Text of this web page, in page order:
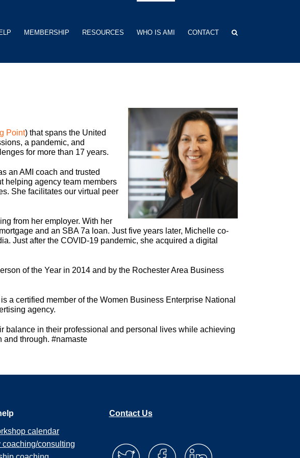
MEMBERSHIP RESOURCES WHO IS AMI CONTACT
Point) that spans the United
a pandemic, and
for more than 17 years.
an AMI coach and trusted
helping agency team members
She facilitates our virtual peer
from her employer. With her
and an SBA 7a loan. Just five years later, Michelle co-
Just after the COVID-19 pandemic, she acquired a digital
of the Year in 2014 and by the Rochester Area Business
a certified member of the Women Business Enterprise National
agency.
balance in their professional and personal lives while achieving
and through. #namaste
calendar
coaching/consulting
Contact Us